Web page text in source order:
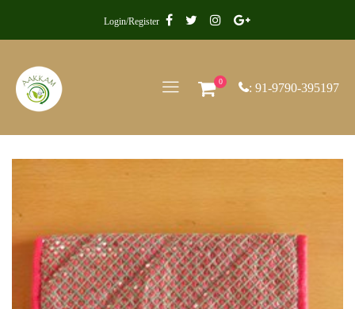
Login/Register
0 : 91-9790-395197